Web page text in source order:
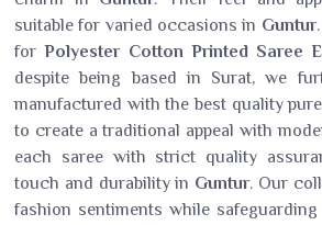
suitable for varied occasions in Guntur
forPolyester Cotton Printed Saree
despite being based in Surat, we
manufactured with the best quality
to create a traditional appeal with
each saree with strict quality
touch and durability in Guntur. Our
fashion sentiments while